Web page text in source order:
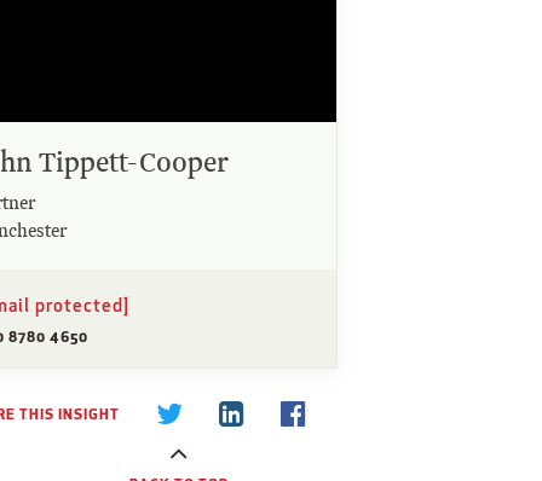
Tippett-Cooper
protected]
8780 4650
THIS INSIGHT